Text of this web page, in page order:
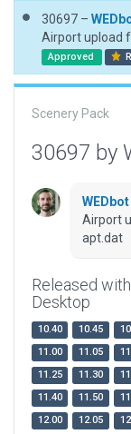
30697 –
Airport upload
Approved
Scenery Pack
30697 by
WEDbot
Airport
apt.dat
Released
Desktop
10.40 10.45
11.00
11.05
11.25
11.30
11.40
11.50
12.00
12.05